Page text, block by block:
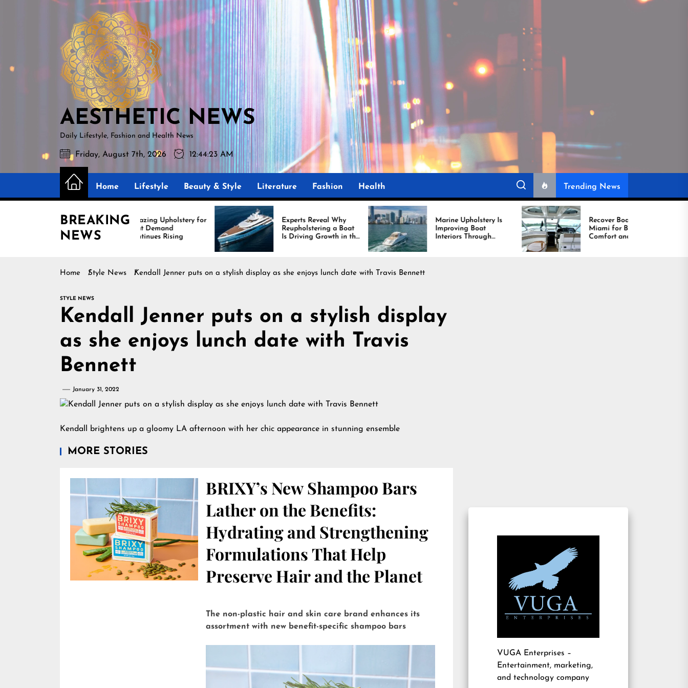
AESTHETIC
NEWS
AESTHETIC NEWS
Daily Lifestyle, Fashion and Health News
Friday, August 7th, 2026 12:44:24 AM
Home Lifestyle Beauty & Style Literature Fashion Health Trending News
BREAKING
NEWS
Amazing Upholstery for
Boat Demand
Continues Rising
Experts Reveal Why
Reupholstering a Boat
Is Driving Growth in the
Marine Industry
Marine Upholstery Is
Improving Boat
Interiors Through
Comfort, Durability,
and Design
Recover Boat Seats in
Miami for Better
Comfort and Long
Lasting Results
Home Style News Kendall Jenner puts on a stylish display as she enjoys lunch date with Travis Bennett
STYLE NEWS
Kendall Jenner puts on a stylish display
as she enjoys lunch date with Travis
Bennett
January 31, 2022
Kendall brightens up a gloomy LA afternoon with her chic appearance in stunning ensemble
MORE STORIES
BRIXY’s New Shampoo Bars
Lather on the Benefits:
Hydrating and Strengthening
Formulations That Help
Preserve Hair and the Planet
The non-plastic hair and skin care brand enhances its
assortment with new benefit-specific shampoo bars
VUGA Enterprises –
Entertainment, marketing,
and technology company